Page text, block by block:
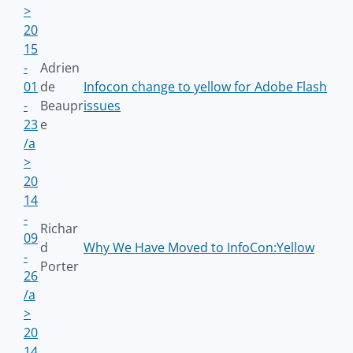
>
20
15
-
01
-
23
/a
>
Adrien
de
Beaupr
e
Infocon change to yellow for Adobe Flash
issues
20
14
-
09
-
26
/a
>
Richar
d
Porter
Why We Have Moved to InfoCon:Yellow
20